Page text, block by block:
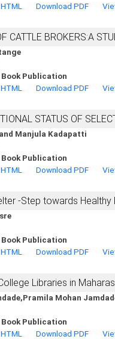
Download PDF
CATTLE BROKERS:A
Book Publication
Download PDF
STATUS OF
Manjula Kadapatti
Book Publication
Download PDF
-Step towards Healthy
Book Publication
Download PDF
Libraries in
Mohan
Book Publication
Download PDF